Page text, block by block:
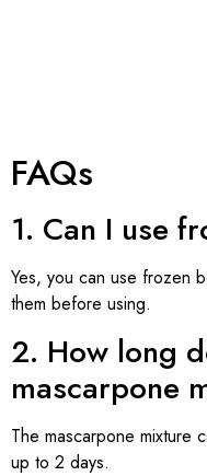
FAQs
1. Can I use
Yes, you can use frozen
them before using.
2. How long
mascarpone
The mascarpone mixture
up to 2 days.